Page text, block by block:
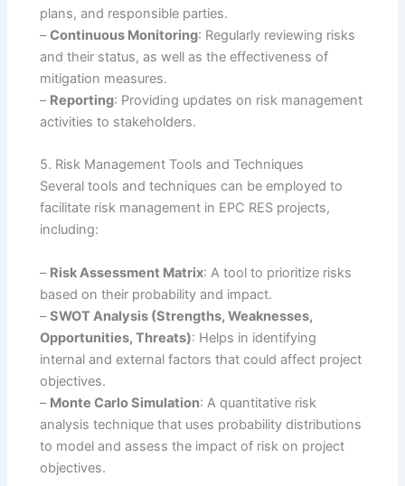
plans, and responsible parties.
–Continuous Monitoring: Regularly reviewing risks
and their status, as well as the effectiveness of
mitigation measures.
– Reporting: Providing updates on risk management
activities to stakeholders.
5. Risk Management Tools and Techniques
Several tools and techniques can be employed to
facilitate risk management in EPC RES projects,
including:
– Risk Assessment Matrix: A tool to prioritize risks
based on their probability and impact.
–SWOT Analysis (Strengths, Weaknesses,
Opportunities, Threats): Helps in identifying
internal and external factors that could affect project
objectives.
– Monte Carlo Simulation: A quantitative risk
analysis technique that uses probability distributions
to model and assess the impact of risk on project
objectives.